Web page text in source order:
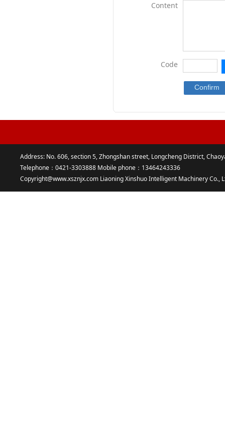
Content
Code
Address: No. 606, section 5, Zhongshan street, Longcheng District,
Telephone：0421-3303888 Mobile phone：13464243336
Copyright@www.xsznjx.com Liaoning Xinshuo Intelligent Machinery Co.,